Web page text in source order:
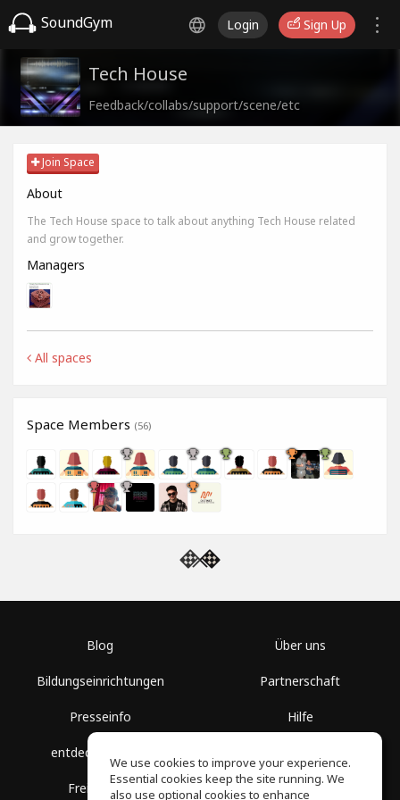
SoundGym Login Sign Up
Tech House
Feedback/collabs/support/scene/etc
Join Space
About
The Tech House space to talk about anything Tech House related
and grow together.
Managers
All spaces
Space Members (56)
Blog
Bildungseinrichtungen
Presseinfo
entdecke Räume
Freie Kurse
Über uns
Partnerschaft
Hilfe
Datenschutz
We use cookies to improve your experience.
Essential cookies keep the site running. We
also use optional cookies to enhance